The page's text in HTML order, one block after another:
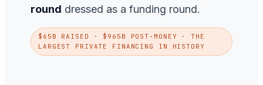
round dressed as a funding round.
$65B RAISED · $965B POST-MONEY · THE
LARGEST PRIVATE FINANCING IN HISTORY